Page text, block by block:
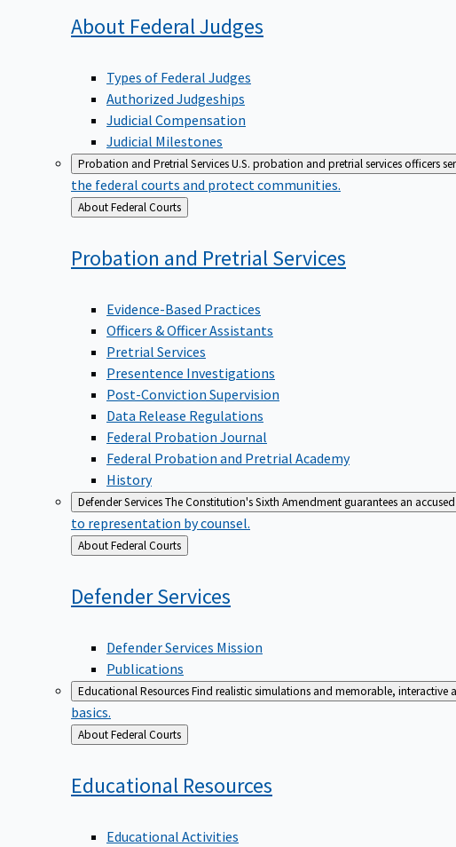
About FederalJudges
Types of Federal Judges
Authorized Judgeships
Judicial Compensation
Judicial Milestones
Probation and Pretrial ServicesU.S. probation and pretrial services officers
the federal courts and protect communities.
Back
to
About Federal Courts
Probation and PretrialServices
Evidence-Based Practices
Officers & Officer Assistants
Pretrial Services
Presentence Investigations
Post-Conviction Supervision
Data Release Regulations
Federal Probation Journal
Federal Probation and Pretrial Academy
History
Defender ServicesThe Constitution's Sixth Amendment guarantees an
to representation by counsel.
Back
to
About Federal Courts
DefenderServices
Defender Services Mission
Publications
Educational ResourcesFind realistic simulations and memorable, interactive
basics.
Back
to
About Federal Courts
Educational Resources
Educational Activities